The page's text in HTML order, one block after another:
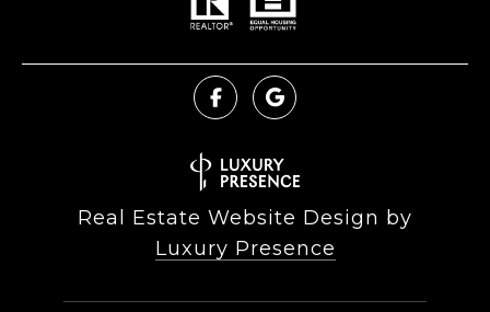
Real Estate Website Design by
Luxury Presence